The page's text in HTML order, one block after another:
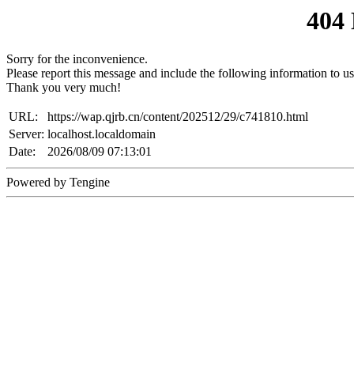
404
Sorry for the inconvenience.
Please report this message and include the following information to
Thank you very much!
URL:
https://wap.qjrb.cn/content/202512/29/c741810.html
Server: localhost.localdomain
Date:
2026/08/09 07:13:01
Powered by Tengine